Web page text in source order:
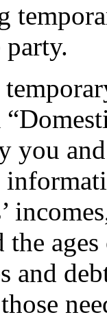
party.
you
the
and